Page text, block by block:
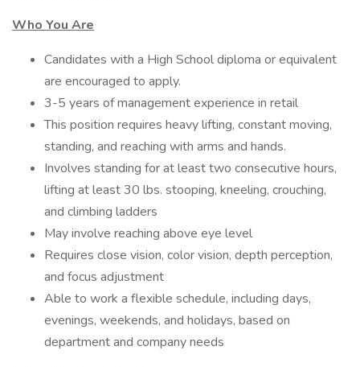
Who You Are
Candidates with a High School diploma or equivalent
are encouraged to apply.
3-5 years of management experience in retail
This position requires heavy lifting, constant moving,
standing, and reaching with arms and hands.
Involves standing for at least two consecutive hours,
lifting at least 30 lbs. stooping, kneeling, crouching,
and climbing ladders
May involve reaching above eye level
Requires close vision, color vision, depth perception,
and focus adjustment
Able to work a flexible schedule, including days,
evenings, weekends, and holidays, based on
department and company needs